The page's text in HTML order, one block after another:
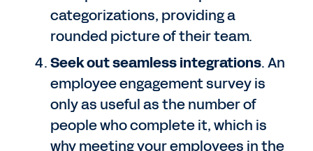
categorizations, providing a
rounded picture of their team.
Seek out seamless integrations. An
employee engagement survey is
only as useful as the number of
people who complete it, which is
why meeting your employees in the